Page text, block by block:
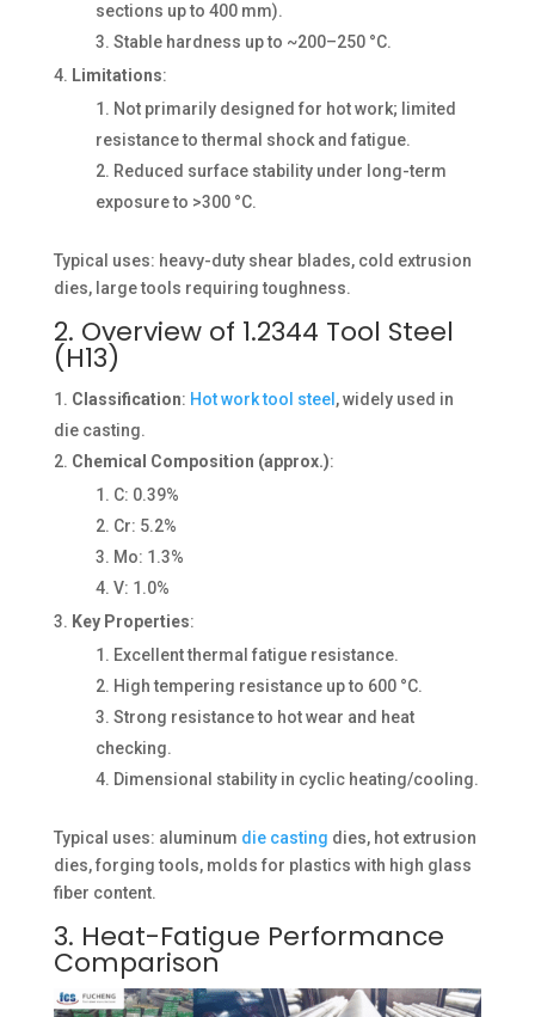
sections up to 400 mm).
Stable hardness up to ~200–250 °C.
Limitations:
Not primarily designed for hot work; limited
resistance to thermal shock and fatigue.
Reduced surface stability under long-term
exposure to >300 °C.
Typical uses: heavy-duty shear blades, cold extrusion
dies, large tools requiring toughness.
2. Overview of 1.2344 Tool Steel
(H13)
Classification: Hot work tool steel , widely used in
die casting.
Chemical Composition (approx.):
C: 0.39%
Cr: 5.2%
Mo: 1.3%
V: 1.0%
Key Properties:
Excellent thermal fatigue resistance.
High tempering resistance up to 600 °C.
Strong resistance to hot wear and heat
checking.
Dimensional stability in cyclic heating/cooling.
Typical uses: aluminum die casting dies, hot extrusion
dies, forging tools, molds for plastics with high glass
fiber content.
3. Heat-Fatigue Performance
Comparison